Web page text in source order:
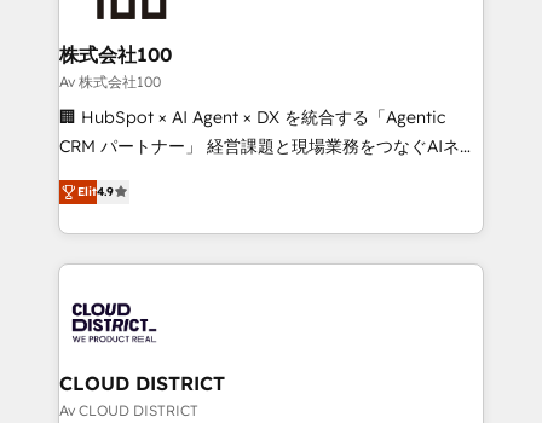
end solutions that integrate CRM, AI automation,
inbound and loop marketing, content, and digital
creativity. Our multicultural team works in Spanish,
Portuguese, and English to design scalable strategies
that drive measurable growth. 🌎 Highlights: • 10+
Platform Migration Excellence. • Top 3 Partner of the
Year LATAM 2022, 2023, 2024, 2025. • Partner of the
business with HubSpot? Let Cebra’s experts help
you grow faster, smarter, and with impact.
株式会社100
Av 株式会社100
🏢 HubSpot × AI Agent × DX を統合する「Agentic
CRM パートナー」 経営課題と現場業務をつなぐAIネイ
ティブ・エージェンシーとして、HubSpot Eliteの実装
力で顧客フロント業務を再設計します。 💡 100inc は何
をする会社か？ HubSpotを共通基盤に、AIエージェン
トを組み込んだ顧客フロント業務（マーケティング・営
ィブ・エージェンシーです。事業部・グループ会社・部
門が分立する組織で、データと業務プロセスのサイロ化
を、CRMを軸とした全社共通基盤に再構築します。意
思決定者・PMO・現場担当者に並走します。 1️⃣
Elit4.9
CLOUD DISTRICT
Av CLOUD DISTRICT